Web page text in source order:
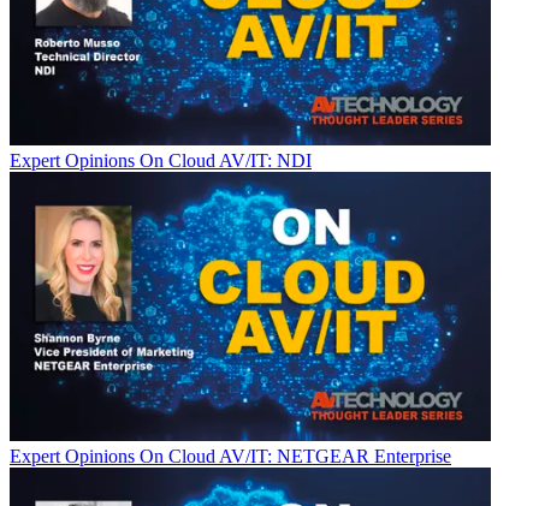
Expert Opinions On Cloud AV/IT: NDI
Expert Opinions On Cloud AV/IT: NETGEAR Enterprise